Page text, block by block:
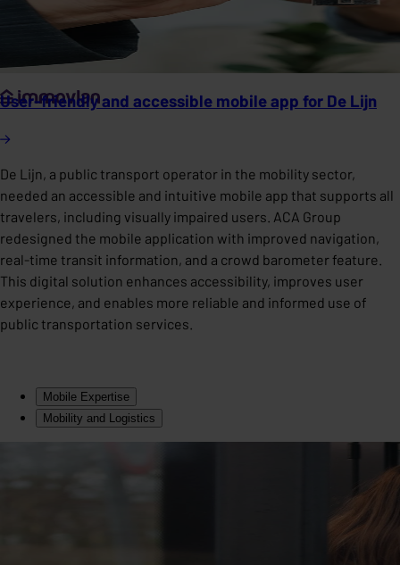
User-friendly and accessible mobile app for De Lijn
De Lijn, a public transport operator in the mobility sector,
needed an accessible and intuitive mobile app that supports all
travelers, including visually impaired users. ACA Group
redesigned the mobile application with improved navigation,
real-time transit information, and a crowd barometer feature.
This digital solution enhances accessibility, improves user
experience, and enables more reliable and informed use of
public transportation services.
Mobile Expertise
Mobility and Logistics